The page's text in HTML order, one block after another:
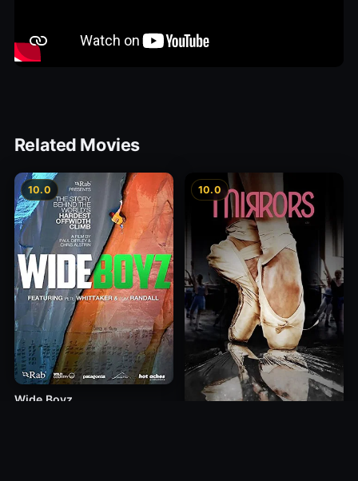
Related Movies
10.0
Wide Boyz
10.0